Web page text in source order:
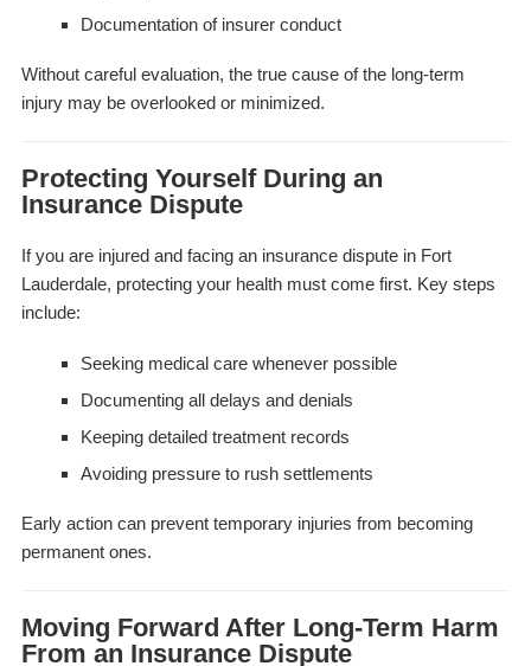
Documentation of insurer conduct
Without careful evaluation, the true cause of the long-term
injury may be overlooked or minimized.
Protecting Yourself During an
Insurance Dispute
If you are injured and facing an insurance dispute in Fort
Lauderdale, protecting your health must come first. Key steps
include:
Seeking medical care whenever possible
Documenting all delays and denials
Keeping detailed treatment records
Avoiding pressure to rush settlements
Early action can prevent temporary injuries from becoming
permanent ones.
Moving Forward After Long-Term Harm
From an Insurance Dispute